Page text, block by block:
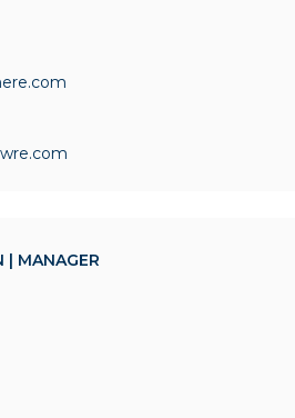
| MANAGER